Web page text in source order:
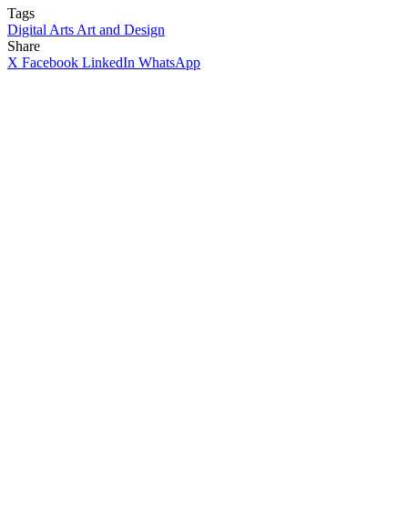
Tags
Digital Arts Art and Design
Share
X Facebook LinkedIn WhatsApp